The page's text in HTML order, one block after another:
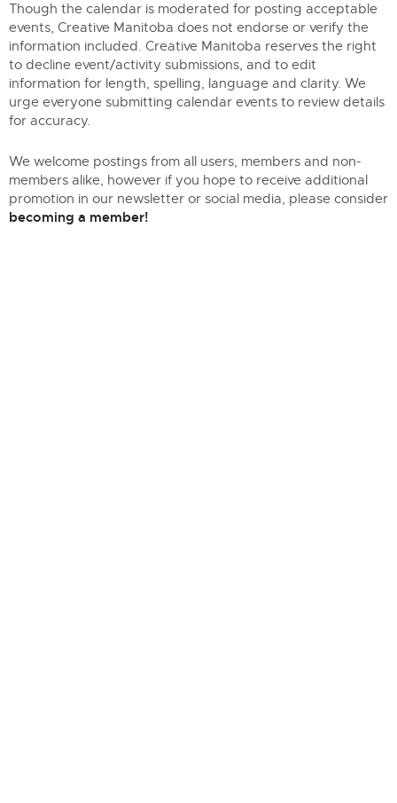
Though the calendar is moderated for posting acceptable
events, Creative Manitoba does not endorse or verify the
information included. Creative Manitoba reserves the right
to decline event/activity submissions, and to edit
information for length, spelling, language and clarity. We
urge everyone submitting calendar events to review details
for accuracy.
We welcome postings from all users, members and non-
members alike, however if you hope to receive additional
promotion in our newsletter or social media, please consider
becoming a member!